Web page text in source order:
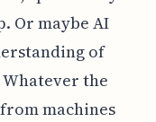
Or maybe AI
of
the
machines